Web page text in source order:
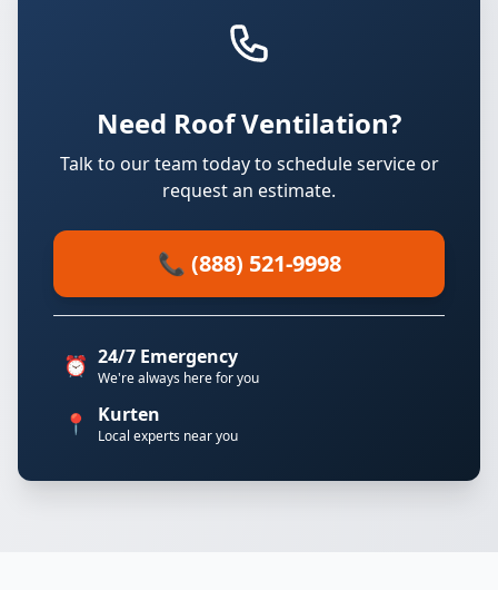
Need Roof Ventilation?
Talk to our team today to schedule service or
request an estimate.
📞 (888) 521-9998
⏰ 24/7 Emergency
We're always here for you
📍 Kurten
Local experts near you